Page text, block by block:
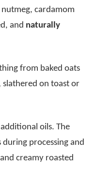
cardamom
and naturally
from baked oats
slathered on toast or
oils. The
during processing and
creamy roasted